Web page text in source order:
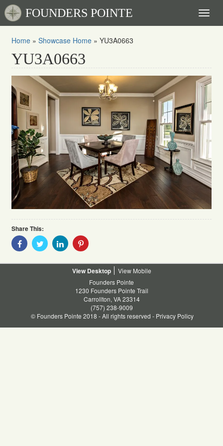
FOUNDERS POINTE
Home » Showcase Home » YU3A0663
YU3A0663
Share This:
Share
With
Share
With
Share
With
Share
Desktop
Mobile
Founders Pointe
1230 Founders Pointe Trail
Carrollton, VA 23314
(757) 238-9009
© Founders Pointe 2018 - All rights reserved - Privacy Policy